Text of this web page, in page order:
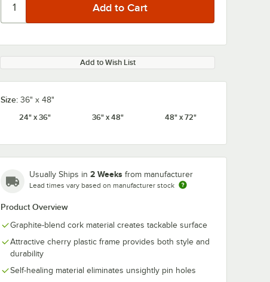
Add to Wish List
Size: 36" x 48"
24" x 36"
36" x 48" 48" x 72"
Usually Ships in 2 Weeks from manufacturer
Lead times vary based on manufacturer stock
Product Overview
Graphite-blend cork material creates tackable surface
Attractive cherry plastic frame provides both style and
durability
Self-healing material eliminates unsightly pin holes